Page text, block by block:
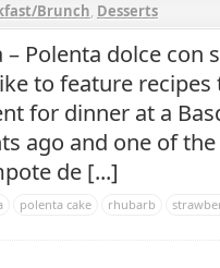
Brunch, Desserts
Polenta dolce con
to feature
for dinner at a
ago and one of
de [...]
polenta cake rhubarb